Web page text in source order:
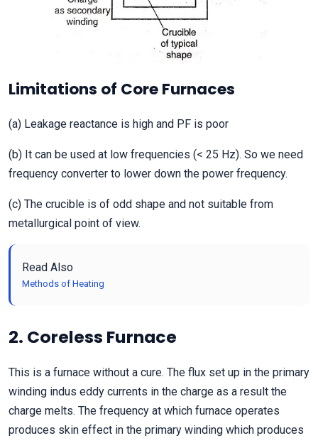
Limitations of Core Furnaces
(a) Leakage reactance is high and PF is poor
(b) It can be used at low frequencies (< 25 Hz). So we need
frequency converter to lower down the power frequency.
(c) The crucible is of odd shape and not suitable from
metallurgical point of view.
Read Also
Methods of Heating
2. Coreless Furnace
This is a furnace without a cure. The flux set up in the primary
winding indus eddy currents in the charge as a result the
charge melts. The frequency at which furnace operates
produces skin effect in the primary winding which produces